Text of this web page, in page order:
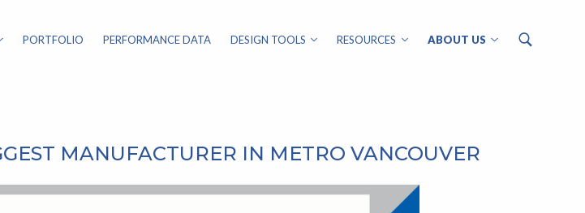
PORTFOLIO PERFORMANCE DATA DESIGN TOOLS RESOURCES ABOUT US
MANUFACTURER IN METRO VANCOUVER